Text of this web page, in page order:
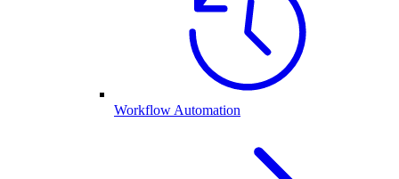
Workflow Automation